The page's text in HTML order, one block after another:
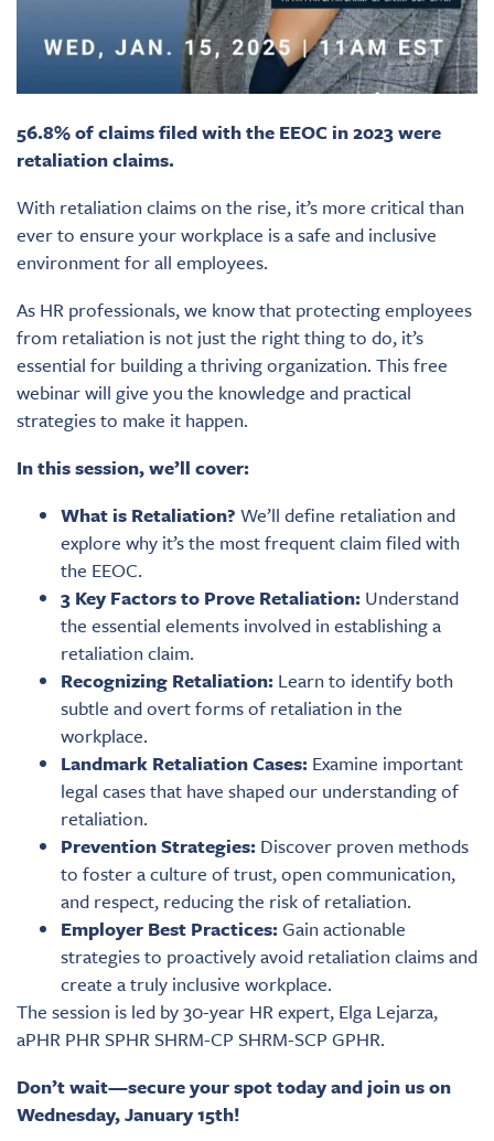
56.8% of claims filed with the EEOC in 2023 were
retaliation claims.
With retaliation claims on the rise, it’s more critical than
ever to ensure your workplace is a safe and inclusive
environment for all employees.
As HR professionals, we know that protecting employees
from retaliation is not just the right thing to do, it’s
essential for building a thriving organization. This free
webinar will give you the knowledge and practical
strategies to make it happen.
In this session, we’ll cover:
What is Retaliation? We’ll define retaliation and
explore why it’s the most frequent claim filed with
the EEOC.
3 Key Factors to Prove Retaliation: Understand
the essential elements involved in establishing a
retaliation claim.
Recognizing Retaliation: Learn to identify both
subtle and overt forms of retaliation in the
workplace.
Landmark Retaliation Cases: Examine important
legal cases that have shaped our understanding of
retaliation.
Prevention Strategies: Discover proven methods
to foster a culture of trust, open communication,
and respect, reducing the risk of retaliation.
Employer Best Practices:Gain actionable
strategies to proactively avoid retaliation claims and
create a truly inclusive workplace.
The session is led by 30-year HR expert, Elga Lejarza,
aPHR PHR SPHR SHRM-CP SHRM-SCP GPHR.
Don’t wait—secure your spot today and join us on
Wednesday, January 15th!